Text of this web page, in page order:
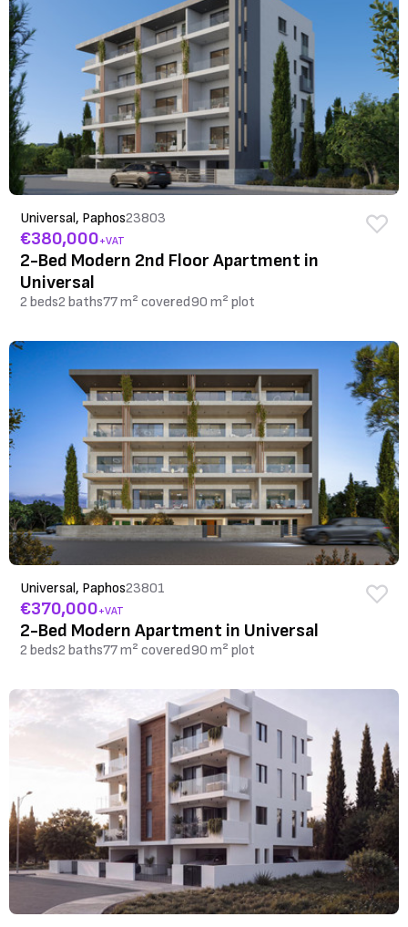
Universal, Paphos23803
€380,000+VAT
2-Bed Modern 2nd Floor Apartment in
Universal
2 beds2 baths77 m² covered90 m² plot
Universal, Paphos23801
€370,000+VAT
2-Bed Modern Apartment in Universal
2 beds2 baths77 m² covered90 m² plot